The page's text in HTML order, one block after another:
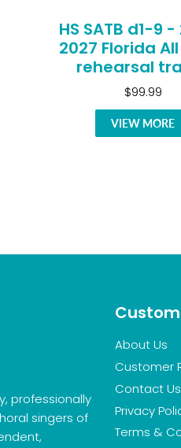
HS SATB d1-9
2027 Florida
rehearsal
$99.99
VIEW MORE
professionally
singers of
About Us
Customer
Contact Us
Privacy
Terms &